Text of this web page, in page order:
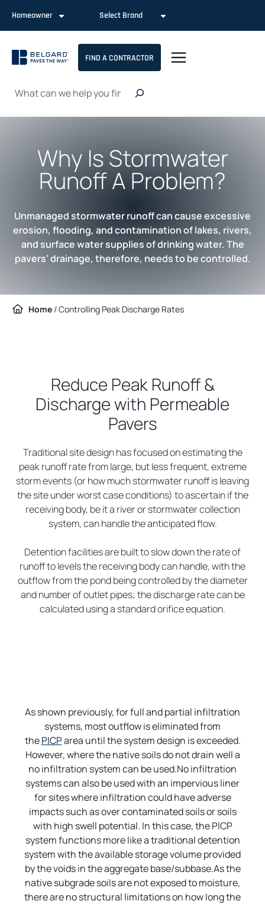
content
Homeowner Select Brand
FIND A CONTRACTOR
Search
Why Is Stormwater
Runoff A Problem?
Unmanaged stormwater runoff can cause excessive
erosion, flooding, and contamination of lakes, rivers,
and surface water supplies of drinking water. The
pavers’ drainage, therefore, needs to be controlled.
Home /Controlling Peak Discharge Rates
Reduce Peak Runoff &
Discharge with Permeable
Pavers
Traditional site design has focused on estimating the
peak runoff rate from large, but less frequent, extreme
storm events (or how much stormwater runoff is leaving
the site under worst case conditions) to ascertain if the
receiving body, be it a river or stormwater collection
system, can handle the anticipated flow.
Detention facilities are built to slow down the rate of
runoff to levels the receiving body can handle, with the
outflow from the pond being controlled by the diameter
and number of outlet pipes; the discharge rate can be
calculated using a standard orifice equation.
As shown previously, for full and partial infiltration
systems, most outflow is eliminated from
thePICParea until the system design is exceeded.
However, where the native soils do not drain well a
no infiltration system can be used.No infiltration
systems can also be used with an impervious liner
for sites where infiltration could have adverse
impacts such as over contaminated soils or soils
with high swell potential. In this case, the PICP
system functions more like a traditional detention
system with the available storage volume provided
by the voids in the aggregate base/subbase.As the
native subgrade soils are not exposed to moisture,
there are no structural limitations on how long the